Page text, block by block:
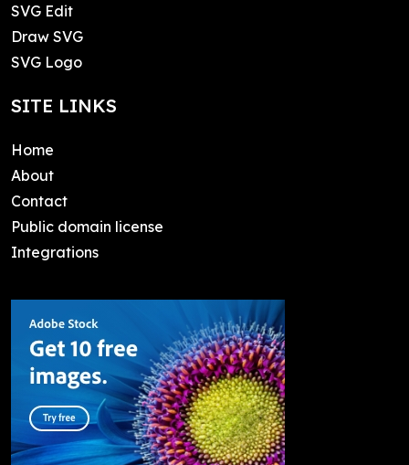
SVG Edit
Draw SVG
SVG Logo
SITE LINKS
Home
About
Contact
Public domain license
Integrations